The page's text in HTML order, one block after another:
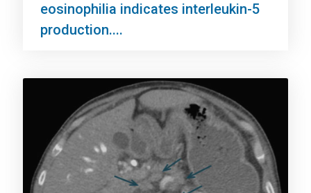
eosinophilia indicates interleukin-5
production....